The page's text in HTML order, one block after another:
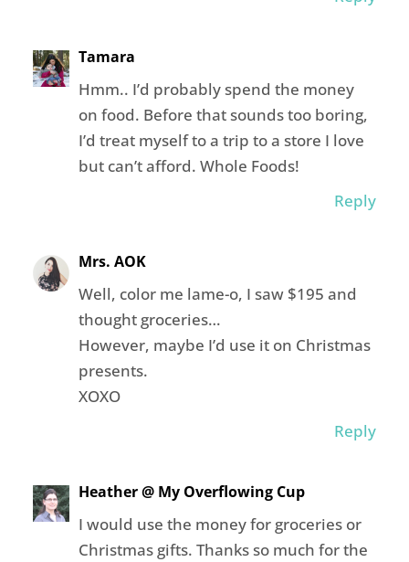
Tamara
Hmm.. I’d probably spend the money
on food. Before that sounds too boring,
I’d treat myself to a trip to a store I love
but can’t afford. Whole Foods!
Reply
Mrs. AOK
Well, color me lame-o, I saw $195 and
thought groceries…
However, maybe I’d use it on Christmas
presents.
XOXO
Reply
Heather @ My Overflowing Cup
I would use the money for groceries or
Christmas gifts. Thanks so much for the